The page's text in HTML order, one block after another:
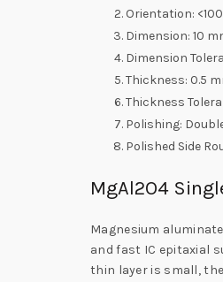
Orientation:
Dimension: 10
Dimension
Thickness: 0.5
Thickness
Polishing:
Polished Side
MgAl2O4
Magnesium
and fast IC epitaxial
thin layer is small,